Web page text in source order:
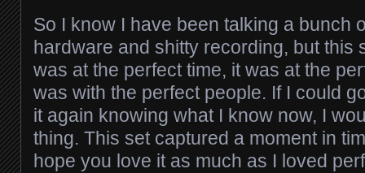
So I know I have been talking a bunch
hardware and shitty recording, but this
was at the perfect time, it was at the
was with the perfect people. If I could
it again knowing what I know now, I
thing. This set captured a moment in
hope you love it as much as I loved